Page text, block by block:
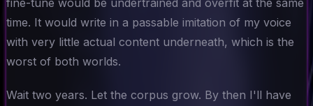
time. It would write in a passable imitation of my voice
with very little actual content underneath, which is the
worst of both worlds.
Wait two years. Let the corpus grow. By then I'll have